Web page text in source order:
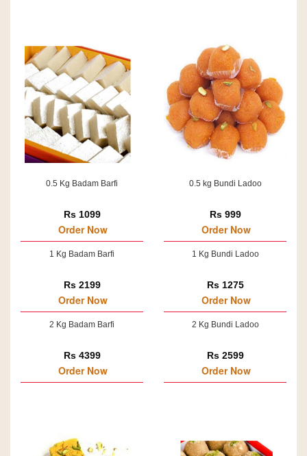
0.5 Kg Badam Barfi
Rs 1099
Order Now
1 Kg Badam Barfi
Rs 2199
Order Now
2 Kg Badam Barfi
Rs 4399
Order Now
0.5 kg Bundi Ladoo
Rs 999
Order Now
1 Kg Bundi Ladoo
Rs 1275
Order Now
2 Kg Bundi Ladoo
Rs 2599
Order Now